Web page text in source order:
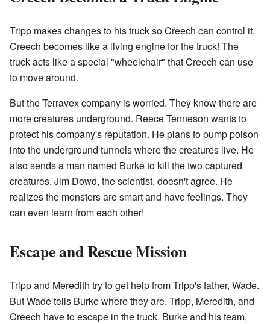
Tripp makes changes to his truck so Creech can control it.
Creech becomes like a living engine for the truck! The
truck acts like a special "wheelchair" that Creech can use
to move around.
But the Terravex company is worried. They know there are
more creatures underground. Reece Tenneson wants to
protect his company's reputation. He plans to pump poison
into the underground tunnels where the creatures live. He
also sends a man named Burke to kill the two captured
creatures. Jim Dowd, the scientist, doesn't agree. He
realizes the monsters are smart and have feelings. They
can even learn from each other!
Escape and Rescue Mission
Tripp and Meredith try to get help from Tripp's father, Wade.
But Wade tells Burke where they are. Tripp, Meredith, and
Creech have to escape in the truck. Burke and his team,